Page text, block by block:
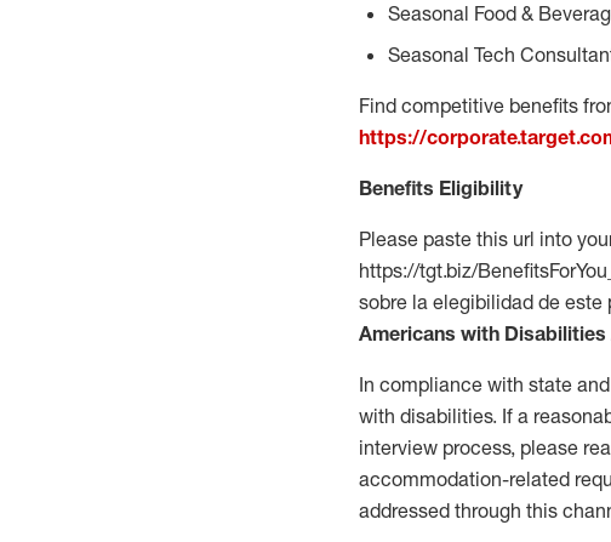
Seasonal Food &
Seasonal Tech
Find competitive benefits
https://
Benefits Eligibility
Please paste this url into
https://tgt.biz/
sobre la elegibilidad de este
Americans with Disabilities
In compliance with state
with disabilities. If a
interview process, please
accommodation-related
addressed through this